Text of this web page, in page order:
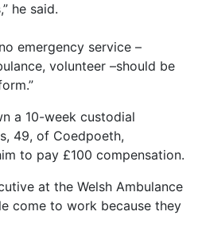
he said.
emergency service –
volunteer –should be
a 10-week custodial
49, of Coedpoeth,
to pay £100 compensation.
at the Welsh Ambulance
come to work because they